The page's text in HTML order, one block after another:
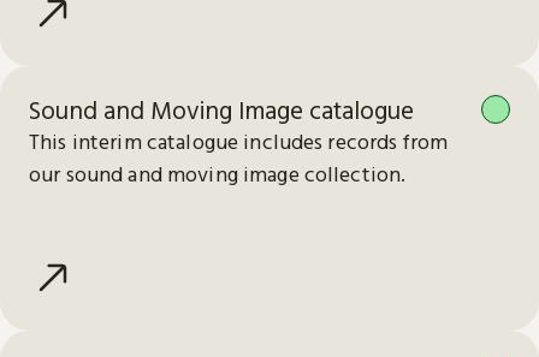
Sound and Moving Image catalogue
This interim catalogue includes records from
our sound and moving image collection.